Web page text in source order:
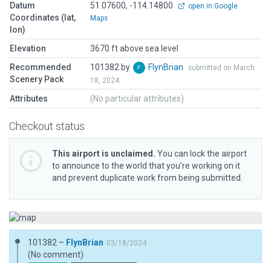
Datum
Coordinates (lat,
lon)
51.07600, -114.14800
open in Google
Maps
Elevation
3670 ft above sea level
Recommended
Scenery Pack
101382 by FlynBrian
submitted on March
18, 2024
Attributes (No particular attributes)
Checkout status
This airport is unclaimed. You can lock the airport
to announce to the world that you’re working on it
and prevent duplicate work from being submitted.
101382 – FlynBrian 03/18/2024
(No comment)